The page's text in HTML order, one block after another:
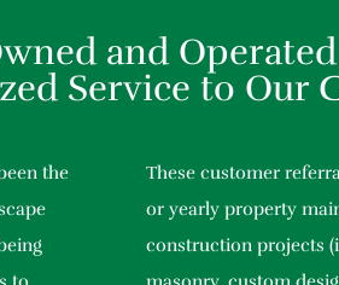
and
Service to Our
the
These customer
or yearly property
construction projects